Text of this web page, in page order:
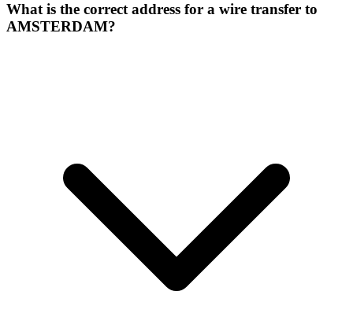
What is the correct address for a wire transfer to
AMSTERDAM?